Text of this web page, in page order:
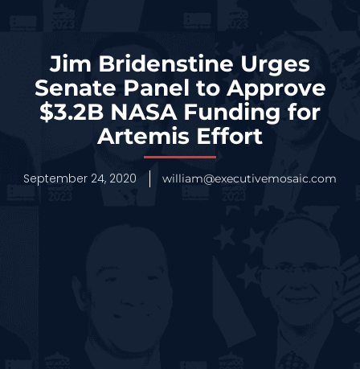
Jim Bridenstine Urges
Senate Panel to Approve
$3.2B NASA Funding for
Artemis Effort
September 24, 2020 william@executivemosaic.com